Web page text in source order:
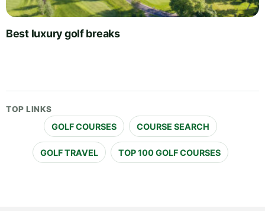
Best luxury golf breaks
TOP LINKS
GOLF COURSES COURSE SEARCH
GOLF TRAVEL TOP 100 GOLF COURSES